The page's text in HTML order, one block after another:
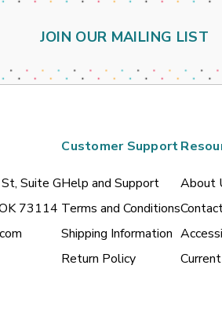
JOIN OUR MAILING LIST
Suite G
73114
Customer Support
Help and Support
Terms and Conditions
Shipping Information
Return Policy
About